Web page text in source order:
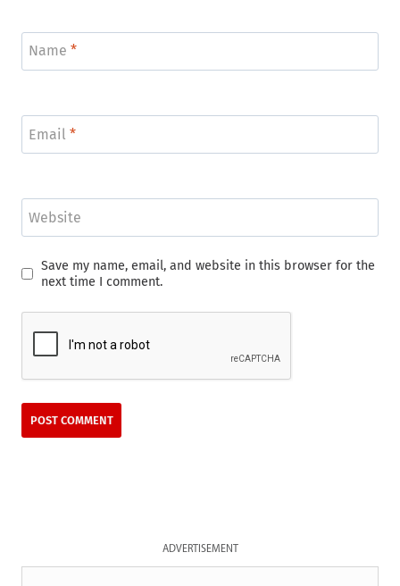
Name *
Email *
Website
Save my name, email, and website in this browser for the
next time I comment.
ADVERTISEMENT